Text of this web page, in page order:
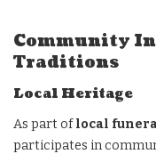
Community
Traditions
Local Heritage
As part oflocal
participates in